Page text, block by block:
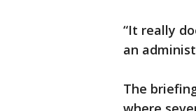
“It really
an
The